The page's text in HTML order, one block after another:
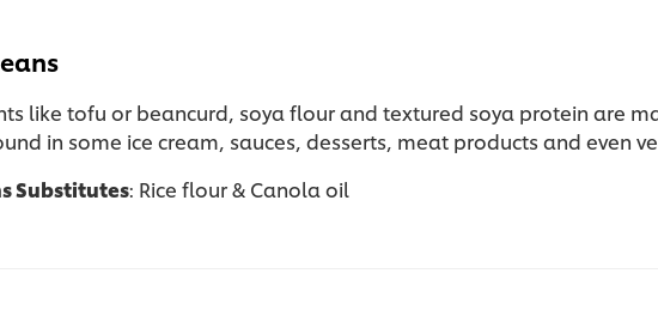
like tofu or beancurd, soya flour and textured soya protein are
in some ice cream, sauces, desserts, meat products and even
Substitutes: Rice flour & Canola oil